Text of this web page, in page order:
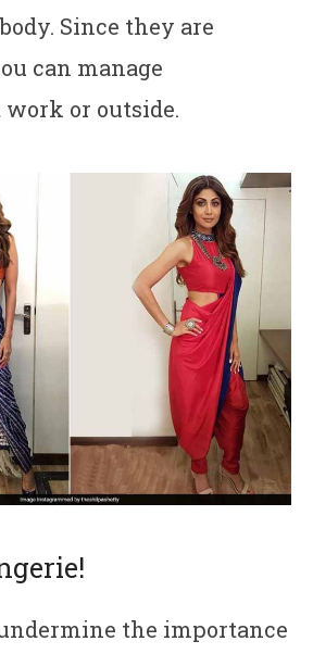
Since they are
can manage
or outside.
the importance